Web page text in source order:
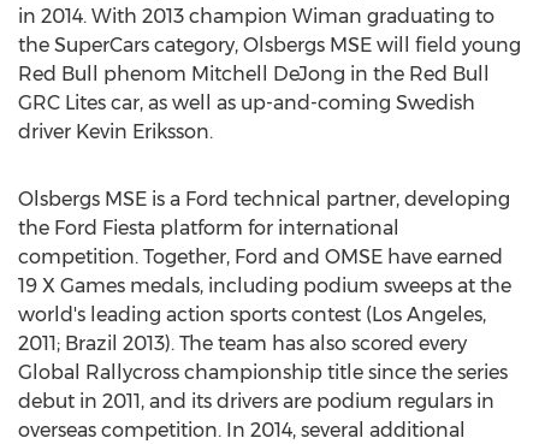
in 2014. With 2013 champion Wiman graduating to
the SuperCars category, Olsbergs MSE will field young
Red Bull phenom Mitchell DeJong in the Red Bull
GRC Lites car, as well as up-and-coming Swedish
driver Kevin Eriksson.
Olsbergs MSE is a Ford technical partner, developing
the Ford Fiesta platform for international
competition. Together, Ford and OMSE have earned
19 X Games medals, including podium sweeps at the
world's leading action sports contest (Los Angeles,
2011; Brazil 2013). The team has also scored every
Global Rallycross championship title since the series
debut in 2011, and its drivers are podium regulars in
overseas competition. In 2014, several additional